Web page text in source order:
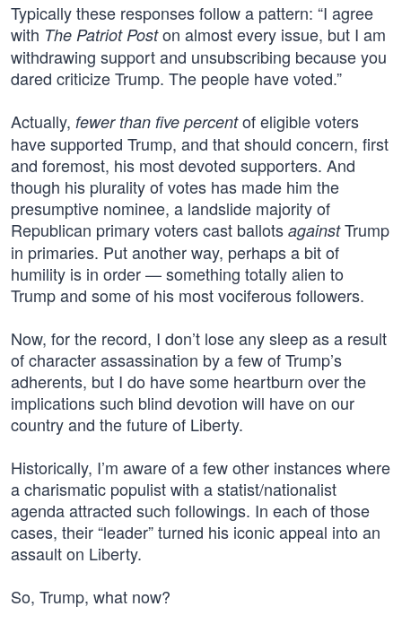
Typically these responses follow a pattern: “I agree
with The Patriot Poston almost every issue, but I am
withdrawing support and unsubscribing because you
dared criticize Trump. The people have voted.”
Actually, fewer than five percentof eligible voters
have supported Trump, and that should concern, first
and foremost, his most devoted supporters. And
though his plurality of votes has made him the
presumptive nominee, a landslide majority of
Republican primary voters cast ballots againstTrump
in primaries. Put another way, perhaps a bit of
humility is in order — something totally alien to
Trump and some of his most vociferous followers.
Now, for the record, I don’t lose any sleep as a result
of character assassination by a few of Trump’s
adherents, but I do have some heartburn over the
implications such blind devotion will have on our
country and the future of Liberty.
Historically, I’m aware of a few other instances where
a charismatic populist with a statist/nationalist
agenda attracted such followings. In each of those
cases, their “leader” turned his iconic appeal into an
assault on Liberty.
So, Trump, what now?